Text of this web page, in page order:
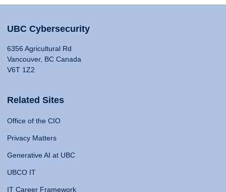
UBC Cybersecurity
6356 Agricultural Rd
Vancouver, BC Canada
V6T 1Z2
Related Sites
Office of the CIO
Privacy Matters
Generative AI at UBC
UBCO IT
IT Career Framework